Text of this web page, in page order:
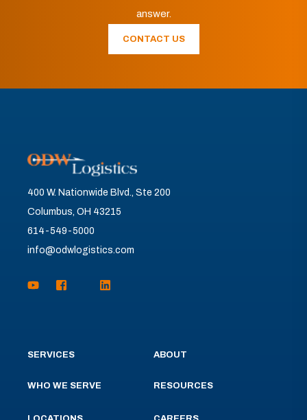
answer.
CONTACT US
400 W. Nationwide Blvd., Ste 200
Columbus, OH 43215
614-549-5000
info@odwlogistics.com
SERVICES
WHO WE SERVE
ABOUT
RESOURCES